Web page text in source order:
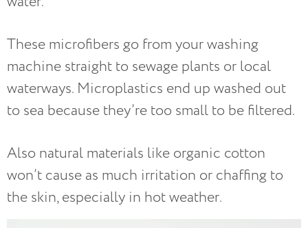
These microfibers go from your washing
machine straight to sewage plants or local
waterways. Microplastics end up washed out
to sea because they’re too small to be filtered.
Also natural materials like organic cotton
won’t cause as much irritation or chaffing to
the skin, especially in hot weather.